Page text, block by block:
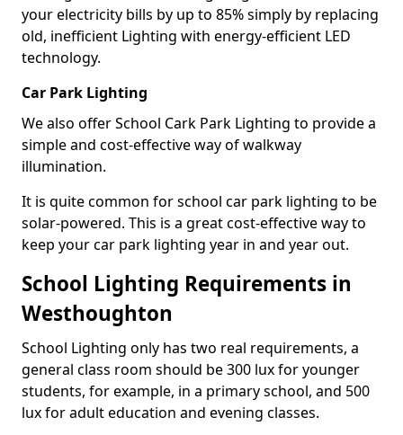
your electricity bills by up to 85% simply by replacing
old, inefficient Lighting with energy-efficient LED
technology.
Car Park Lighting
We also offer School Cark Park Lighting to provide a
simple and cost-effective way of walkway
illumination.
It is quite common for school car park lighting to be
solar-powered. This is a great cost-effective way to
keep your car park lighting year in and year out.
School Lighting Requirements in
Westhoughton
School Lighting only has two real requirements, a
general class room should be 300 lux for younger
students, for example, in a primary school, and 500
lux for adult education and evening classes.